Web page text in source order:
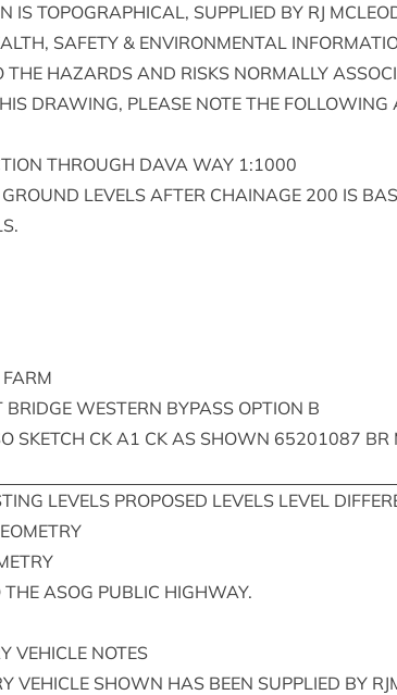
IS TOPO­GRAPH­IC­AL, SUP­PLIED BY RJ
, SAFETY & ENVIR­ON­MENT­AL
THE HAZ­ARDS AND RISKS NOR­MALLY
DRAW­ING, PLEASE NOTE THE FOL­LOW­ING
THROUGH DAVA WAY 1:1000
GROUND LEVELS AFTER CHAIN­AGE 200 IS
.
FARM
BRIDGE WEST­ERN BYPASS OPTION B
SKETCH CK A1 CK AS SHOWN 65201087 BR
LEVELS PRO­POSED LEVELS LEVEL
THE ASOG PUB­LIC HIGHWAY.
VEHICLE NOTES
VEHICLE SHOWN HAS BEEN SUP­PLIED BY